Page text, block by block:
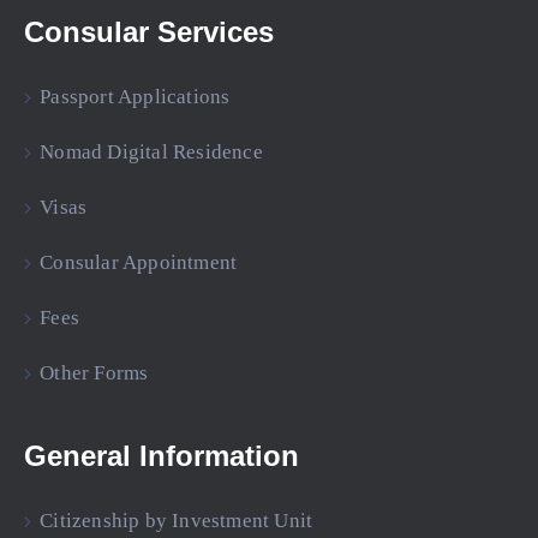
Consular Services
Passport Applications
Nomad Digital Residence
Visas
Consular Appointment
Fees
Other Forms
General Information
Citizenship by Investment Unit